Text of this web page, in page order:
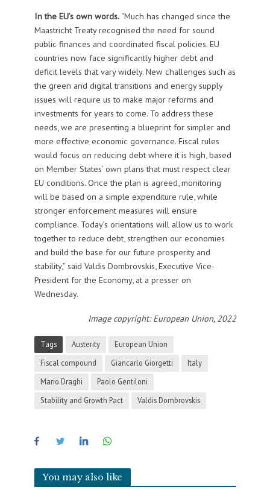
In the EU’s own words. “Much has changed since the
Maastricht Treaty recognised the need for sound
public finances and coordinated fiscal policies. EU
countries now face significantly higher debt and
deficit levels that vary widely. New challenges such as
the green and digital transitions and energy supply
issues will require us to make major reforms and
investments for years to come. To address these
needs, we are presenting a blueprint for simpler and
more effective economic governance. Fiscal rules
would focus on reducing debt where it is high, based
on Member States’ own plans that must respect clear
EU conditions. Once the plan is agreed, monitoring
will be based on a simple expenditure rule, while
stronger enforcement measures will ensure
compliance. Today’s orientations will allow us to work
together to reduce debt, strengthen our economies
and build the base for our future prosperity and
stability,” said Valdis Dombrovskis, Executive Vice-
President for the Economy, at a presser on
Wednesday.
Image copyright: European Union, 2022
Tags Austerity
European Union
Fiscal compound
Giancarlo Giorgetti
Italy
Mario Draghi
Paolo Gentiloni
Stability and Growth Pact
Valdis Dombrovskis
You may also like